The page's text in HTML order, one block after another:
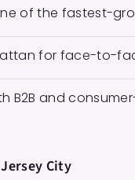
of the fastest-
for face-to-
B2B and
Jersey City